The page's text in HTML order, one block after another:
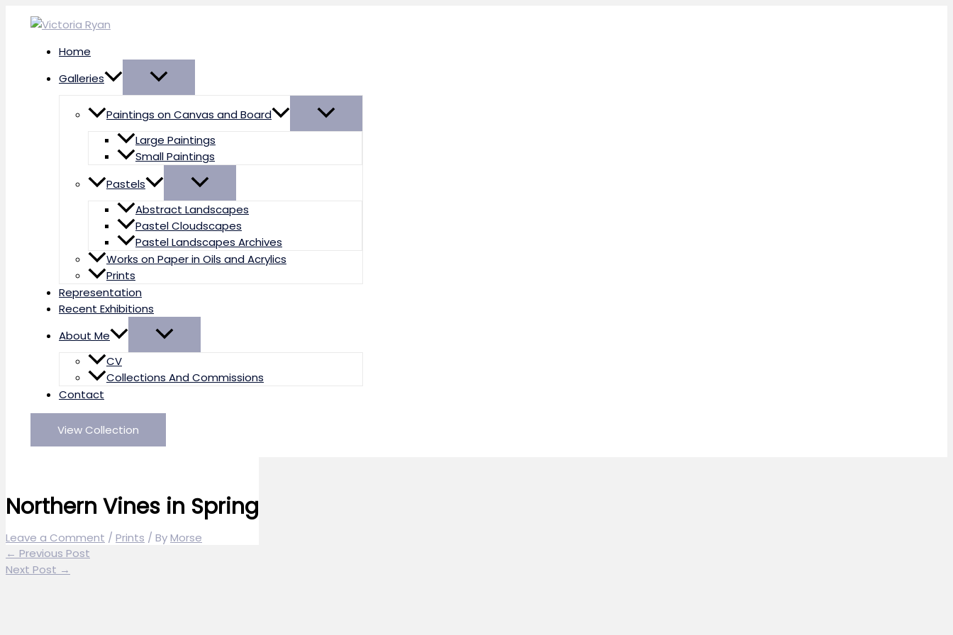
Home
Galleries
Paintings on Canvas and Board
Large Paintings
Small Paintings
Pastels
Abstract Landscapes
Pastel Cloudscapes
Pastel Landscapes Archives
Works on Paper in Oils and Acrylics
Prints
Representation
Recent Exhibitions
About Me
CV
Collections And Commissions
Contact
View Collection
Northern Vines in Spring
Leave a Comment / Prints / ByMorse
← Previous Post
Next Post →